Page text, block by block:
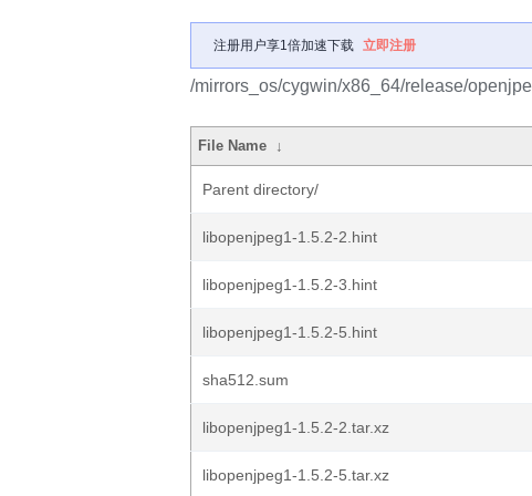
注册用户享1倍加速下载 立即注册
/mirrors_os/cygwin/x86_64/release/
File Name ↓
Parent directory/
libopenjpeg1-1.5.2-2.hint
libopenjpeg1-1.5.2-3.hint
libopenjpeg1-1.5.2-5.hint
sha512.sum
libopenjpeg1-1.5.2-2.tar.xz
libopenjpeg1-1.5.2-5.tar.xz